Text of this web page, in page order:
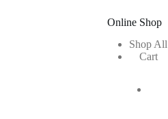
Online Shop
Shop All
Cart